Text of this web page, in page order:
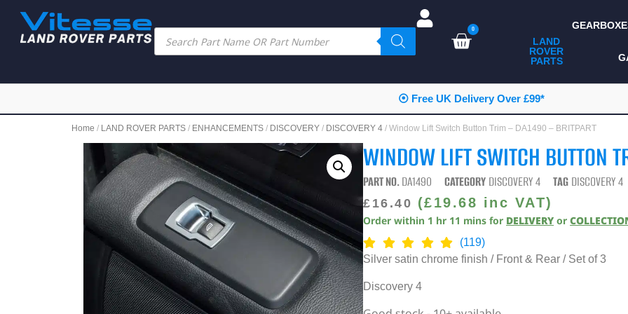
0
LAND
ROVER
PARTS
ALL LAND ROVER
PARTS
CAMPING
CHASSIS & BODY
CONSUMABLES
DIAGNOSTICS
⦿ Free UK Delivery Over £99*
Home / LAND ROVER PARTS / ENHANCEMENTS / DISCOVERY / DISCOVERY 4 / Window Lift Switch Button Trim – DA1490 – BRITPART
WINDOW LIFT SWITCH BUTTON
PART NO.DA1490 CATEGORY DISCOVERY 4 TAG DISCOVERY 4
£ 16.40 (£19.68 inc VAT)
Order within 1 hr 11 mins for DELIVERY or
(119)
Silver satin chrome finish / Front & Rear / Set of 3
Discovery 4